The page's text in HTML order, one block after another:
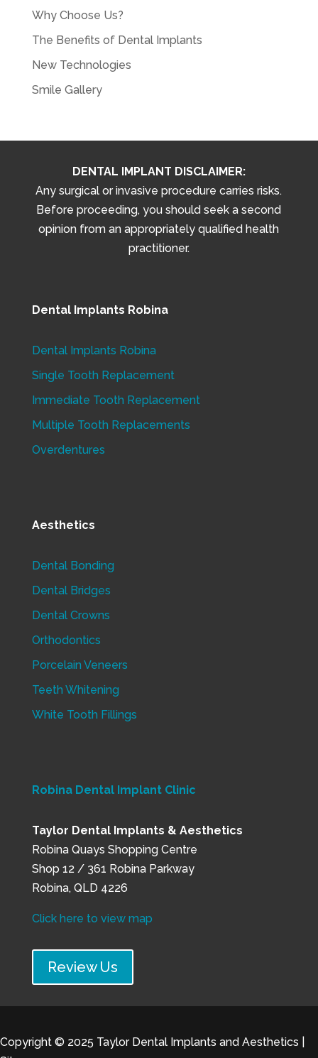
Why Choose Us?
The Benefits of Dental Implants
New Technologies
Smile Gallery
DENTAL IMPLANT DISCLAIMER:
Any surgical or invasive procedure carries risks.
Before proceeding, you should seek a second
opinion from an appropriately qualified health
practitioner.
Dental Implants Robina
Dental Implants Robina
Single Tooth Replacement
Immediate Tooth Replacement
Multiple Tooth Replacements
Overdentures
Aesthetics
Dental Bonding
Dental Bridges
Dental Crowns
Orthodontics
Porcelain Veneers
Teeth Whitening
White Tooth Fillings
Robina Dental Implant Clinic
Taylor Dental Implants & Aesthetics
Robina Quays Shopping Centre
Shop 12 / 361 Robina Parkway
Robina, QLD 4226
Click here to view map
Review Us
Copyright © 2025 Taylor Dental Implants and Aesthetics